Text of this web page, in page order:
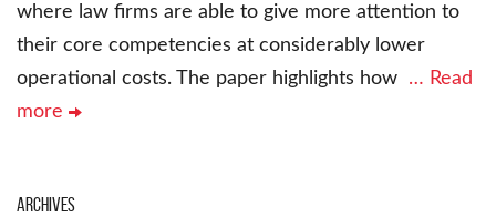
where law firms are able to give more attention to
their core competencies at considerably lower
operational costs. The paper highlights how … Read
more
Archives